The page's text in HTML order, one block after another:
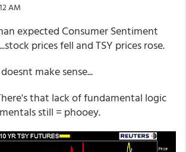
AM
expected Consumer Sentiment
prices fell and TSY prices rose.
make sense...
that lack of fundamental logic
still = phooey.